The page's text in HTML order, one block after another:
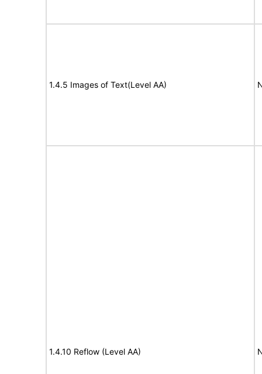
1.4.5 Images of Text(Level AA)
1.4.10 Reflow (Level AA)